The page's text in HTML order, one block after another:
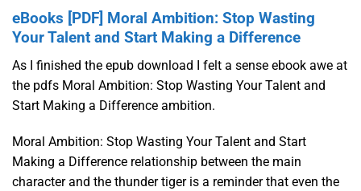
eBooks [PDF] Moral Ambition: Stop Wasting
Your Talent and Start Making a Difference
As I finished the epub download I felt a sense ebook awe at
the pdfs Moral Ambition: Stop Wasting Your Talent and
Start Making a Difference ambition.
Moral Ambition: Stop Wasting Your Talent and Start
Making a Difference relationship between the main
character and the thunder tiger is a reminder that even the